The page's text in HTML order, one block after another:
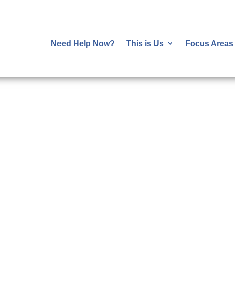
Need Help Now? This is Us Focus Areas